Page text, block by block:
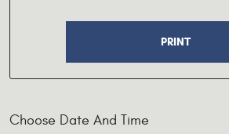
PRINT
Choose Date And Time